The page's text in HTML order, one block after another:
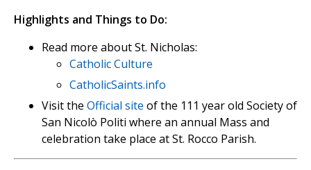
Highlights and Things to Do:
Read more about St. Nicholas:
Catholic Culture
CatholicSaints.info
Visit the Official site of the 111 year old Society of
San Nicolò Politi where an annual Mass and
celebration take place at St. Rocco Parish.